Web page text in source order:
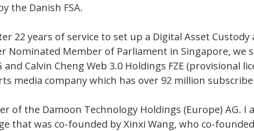
the Danish FSA.
22 years of service to set up a Digital Asset
Nominated Member of Parliament in Singapore, we
Calvin Cheng Web 3.0 Holdings FZE (provisional
media company which has over 92 million
of the Damoon Technology Holdings (Europe) AG.
that was co-founded by Xinxi Wang, who co-